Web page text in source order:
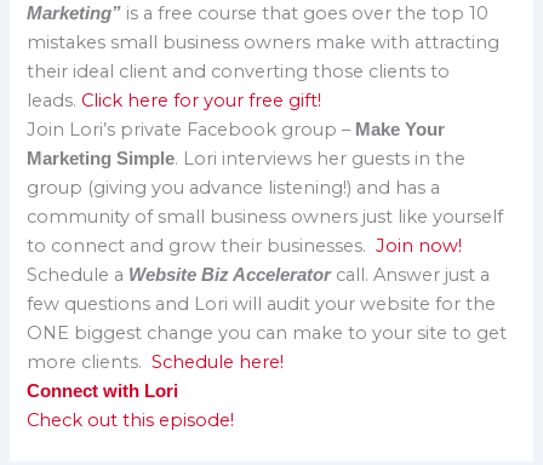
Marketing” is a free course that goes over the top 10
mistakes small business owners make with attracting
their ideal client and converting those clients to
leads. Click here for your free gift!
Join Lori’s private Facebook group – Make Your
Marketing Simple. Lori interviews her guests in the
group (giving you advance listening!) and has a
community of small business owners just like yourself
to connect and grow their businesses.Join now!
Schedule a Website Biz Acceleratorcall. Answer just a
few questions and Lori will audit your website for the
ONE biggest change you can make to your site to get
more clients.Schedule here!
Connect with Lori
Check out this episode!